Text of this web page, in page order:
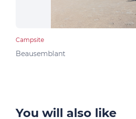
Campsite
Beausemblant
You will also like